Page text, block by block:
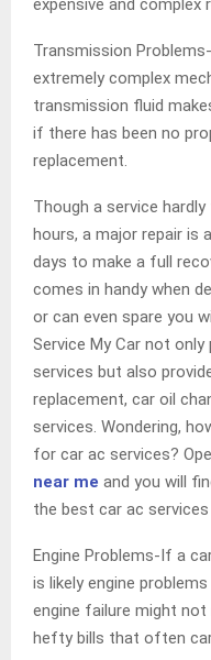
expensive and complex
Transmission
extremely complex
transmission fluid
if there has been no
replacement.
Though a service
hours, a major repair is
days to make a full
comes in handy when
or can even spare you
Service My Car not
services but also
replacement, car oil
services. Wondering,
for car ac services?
near me and you will
the best car ac
Engine Problems-If a
is likely engine
engine failure might
hefty bills that often